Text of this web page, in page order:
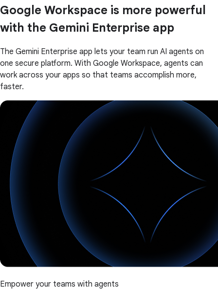
Google Workspace is more powerful
with the Gemini Enterprise app
The Gemini Enterprise app lets your team run AI agents on
one secure platform. With Google Workspace, agents can
work across your apps so that teams accomplish more,
faster.
Empower your teams with agents